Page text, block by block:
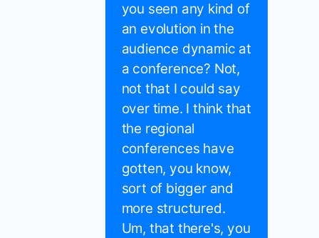
you seen any kind of
an evolution in the
audience dynamic at
a conference? Not,
not that I could say
over time. I think that
the regional
conferences have
gotten, you know,
sort of bigger and
more structured.
Um, that there's, you